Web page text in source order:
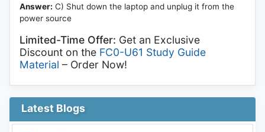
Answer: C) Shut down the laptop and unplug it from the
power source
Limited-Time Offer: Get an Exclusive
Discount on the FC0-U61 Study Guide
Material – Order Now!
Latest Blogs